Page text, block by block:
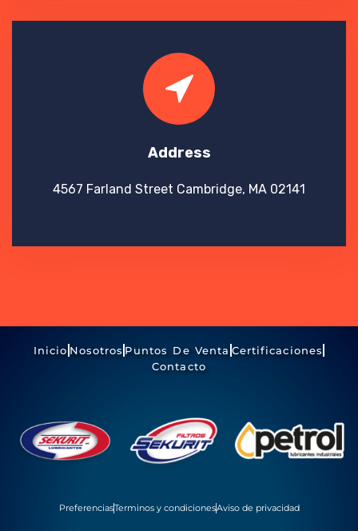
Address
4567 Farland Street Cambridge, MA 02141
Inicio Nosotros Puntos De Venta Certificaciones
Contacto
PreferenciasTerminos y condicionesAviso de privacidad